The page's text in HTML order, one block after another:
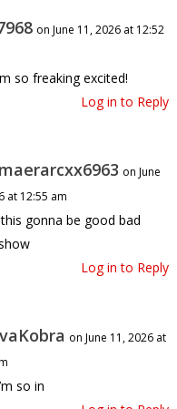
on June 11, 2026 at 12:52
so freaking excited!
Log in to Reply
on June
at 12:55 am
gonna be good bad
Log in to Reply
on June 11, 2026 at
so in